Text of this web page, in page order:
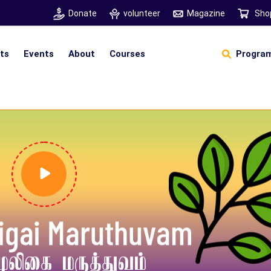
Donate volunteer Magazine
Events About Courses